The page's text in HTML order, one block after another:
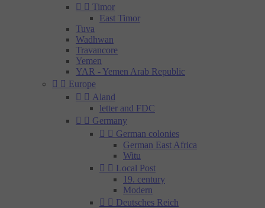
  Timor
East Timor
Tuva
Wadhwan
Travancore
Yemen
YAR - Yemen Arab Republic
  Europe
  Aland
letter and FDC
  Germany
  German colonies
German East Africa
Witu
  Local Post
19. century
Modern
  Deutsches Reich